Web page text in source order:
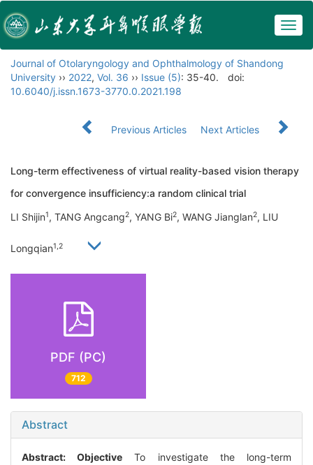
Journal of Otolaryngology and Ophthalmology of Shandong
University ›› 2022, Vol. 36 ›› Issue (5): 35-40.
doi:
10.6040/j.issn.1673-3770.0.2021.198
Previous Articles Next Articles
Long-term effectiveness of virtual reality-based vision therapy
for convergence insufficiency:a random clinical trial
LI Shijin1, TANG Angcang2, YANG Bi2, WANG Jianglan2, LIU
Longqian1,2
PDF (PC)
712
Abstract
Abstract:Objective To investigate the long-term